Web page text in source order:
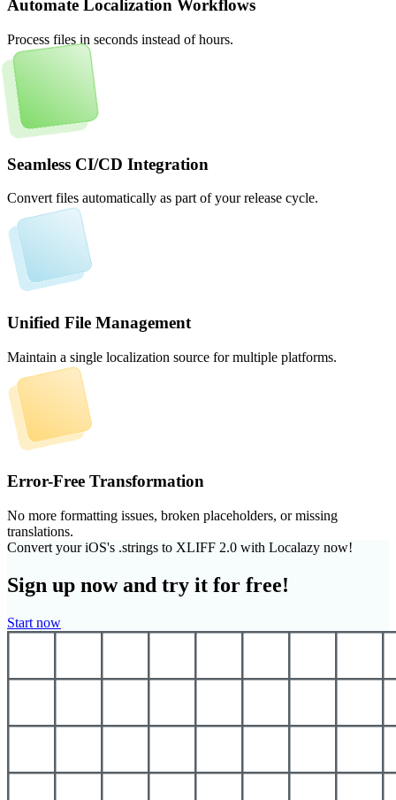
Automate Localization Workflows
Process files in seconds instead of hours.
Seamless CI/CD Integration
Convert files automatically as part of your release cycle.
Unified File Management
Maintain a single localization source for multiple platforms.
Error-Free Transformation
No more formatting issues, broken placeholders, or missing
translations.
Convert your iOS's .strings to XLIFF 2.0 with Localazy now!
Sign up now and try it for free!
Start now